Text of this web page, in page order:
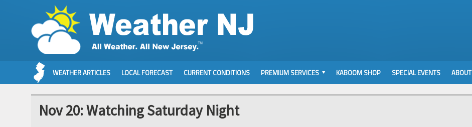
WEATHER ARTICLES LOCAL FORECAST CURRENT CONDITIONS PREMIUM SERVICES KABOOM SHOP SPECIAL EVENTS ABOUT
Nov 20: Watching Saturday Night